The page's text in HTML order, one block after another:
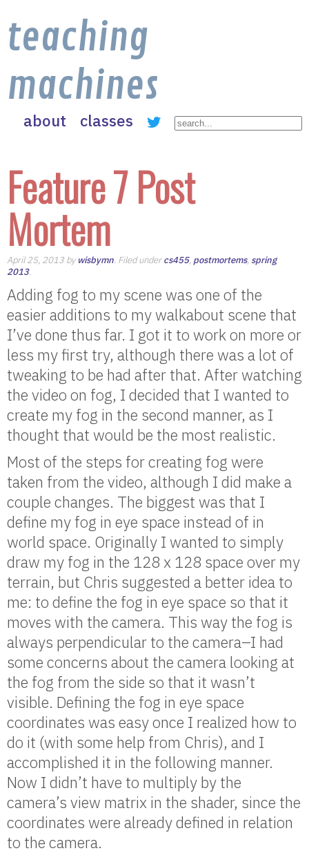
teaching
machines
about classes
Feature 7 Post
Mortem
April 25, 2013 bywisbymn. Filed undercs455, postmortems, spring
2013.
Adding fog to my scene was one of the
easier additions to my walkabout scene that
I’ve done thus far. I got it to work on more or
less my first try, although there was a lot of
tweaking to be had after that. After watching
the video on fog, I decided that I wanted to
create my fog in the second manner, as I
thought that would be the most realistic.
Most of the steps for creating fog were
taken from the video, although I did make a
couple changes. The biggest was that I
define my fog in eye space instead of in
world space. Originally I wanted to simply
draw my fog in the 128 x 128 space over my
terrain, but Chris suggested a better idea to
me: to define the fog in eye space so that it
moves with the camera. This way the fog is
always perpendicular to the camera–I had
some concerns about the camera looking at
the fog from the side so that it wasn’t
visible. Defining the fog in eye space
coordinates was easy once I realized how to
do it (with some help from Chris), and I
accomplished it in the following manner.
Now I didn’t have to multiply by the
camera’s view matrix in the shader, since the
coordinates were already defined in relation
to the camera.